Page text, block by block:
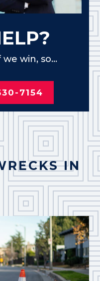
win, so...
7154
IN